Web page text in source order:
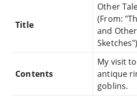
Title
Other
(From:
and
Sketches")
Contents
My visit
antique
goblins.